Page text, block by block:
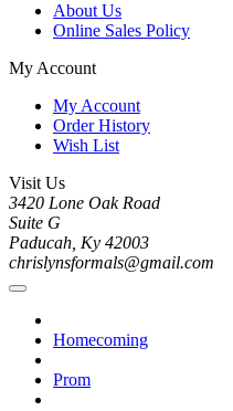
About Us
Online Sales Policy
My Account
My Account
Order History
Wish List
Visit Us
3420 Lone Oak Road
Suite G
Paducah, Ky 42003
chrislynsformals@gmail.com
Homecoming
Prom